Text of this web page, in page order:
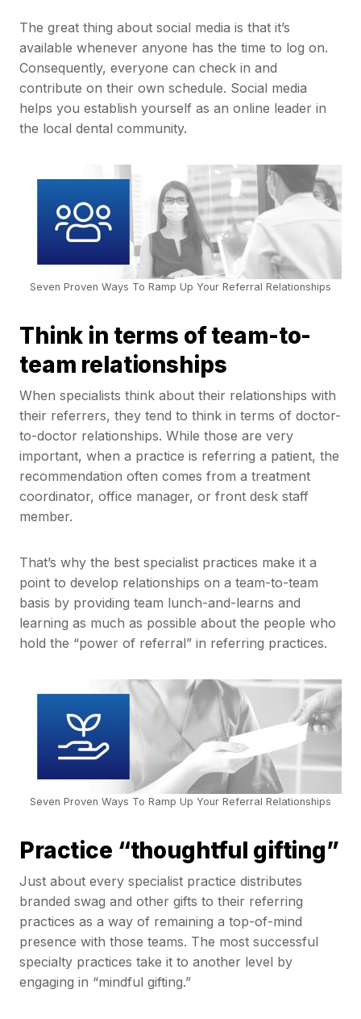
The great thing about social media is that it’s
available whenever anyone has the time to log on.
Consequently, everyone can check in and
contribute on their own schedule. Social media
helps you establish yourself as an online leader in
the local dental community.
Seven Proven Ways To Ramp Up Your Referral Relationships
Think in terms of team-to-
team relationships
When specialists think about their relationships with
their referrers, they tend to think in terms of doctor-
to-doctor relationships. While those are very
important, when a practice is referring a patient, the
recommendation often comes from a treatment
coordinator, office manager, or front desk staff
member.
That’s why the best specialist practices make it a
point to develop relationships on a team-to-team
basis by providing team lunch-and-learns and
learning as much as possible about the people who
hold the “power of referral” in referring practices.
Seven Proven Ways To Ramp Up Your Referral Relationships
Practice “thoughtful gifting”
Just about every specialist practice distributes
branded swag and other gifts to their referring
practices as a way of remaining a top-of-mind
presence with those teams. The most successful
specialty practices take it to another level by
engaging in “mindful gifting.”